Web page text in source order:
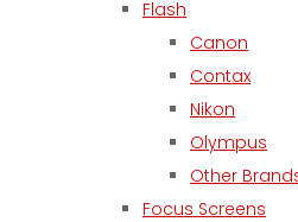
Flash
Canon
Contax
Nikon
Olympus
Other
Focus Screens